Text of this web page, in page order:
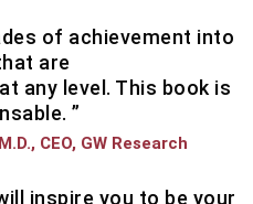
of achievement into
are
any level. This book is
”
CEO, GW Research
inspire you to be your